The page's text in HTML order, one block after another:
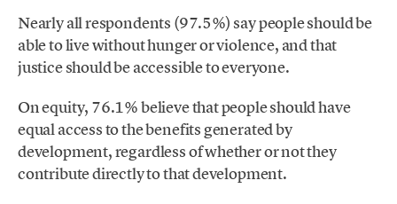
Nearly all respondents (97.5%) say people should be
able to live without hunger or violence, and that
justice should be accessible to everyone.
On equity, 76.1% believe that people should have
equal access to the benefits generated by
development, regardless of whether or not they
contribute directly to that development.